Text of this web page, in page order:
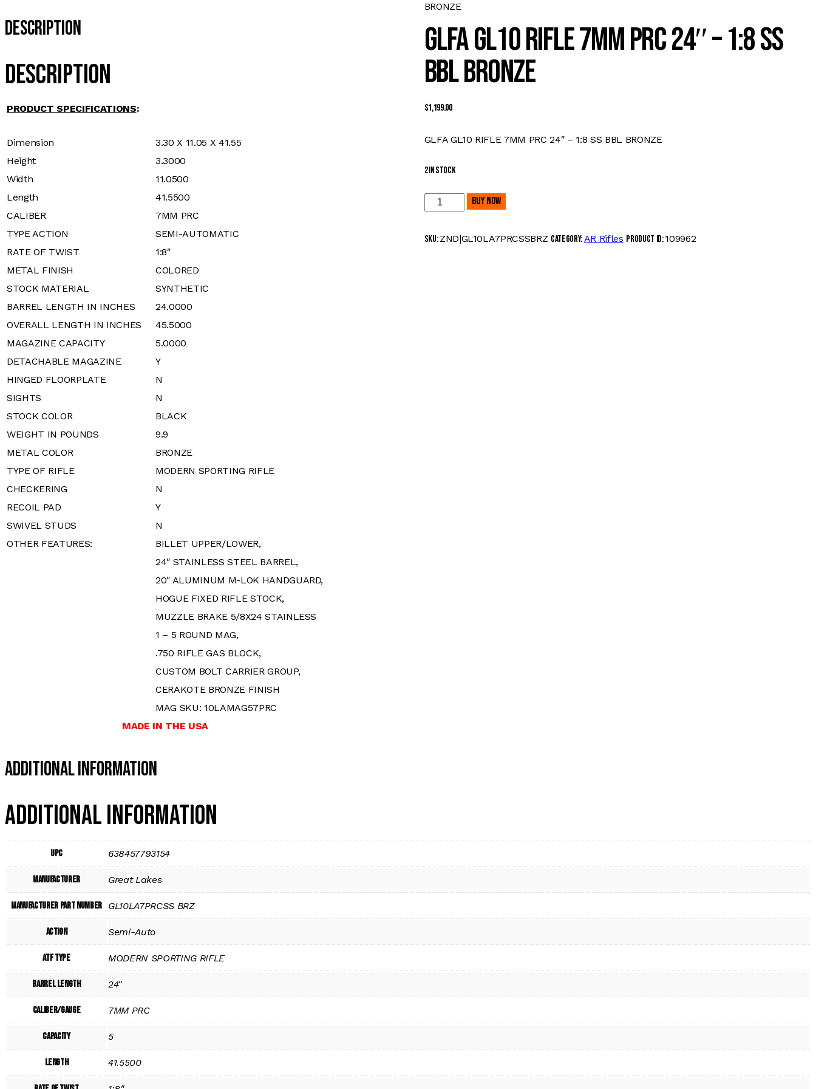
BRONZE
GLFA GL10 RIFLE 7MM PRC 24″ – 1:8 SS
BBL BRONZE
$1,199.00
GLFA GL10 RIFLE 7MM PRC 24″ – 1:8 SS BBL BRONZE
2 in stock
GLFA
Buy now
SKU:ZND|GL10LA7PRCSSBRZ Category: AR Rifles Product ID:109962
Description
Description
PRODUCT SPECIFICATIONS:
Dimension
3.30 X 11.05 X 41.55
Height
3.3000
Width
11.0500
Length
41.5500
CALIBER
7MM PRC
TYPE ACTION
SEMI-AUTOMATIC
RATE OF TWIST
1:8″
METAL FINISH
COLORED
STOCK MATERIAL
SYNTHETIC
BARREL LENGTH IN INCHES
24.0000
OVERALL LENGTH IN INCHES
45.5000
MAGAZINE CAPACITY
5.0000
DETACHABLE MAGAZINE
Y
HINGED FLOORPLATE
N
SIGHTS
N
STOCK COLOR
BLACK
WEIGHT IN POUNDS
9.9
METAL COLOR
BRONZE
TYPE OF RIFLE
MODERN SPORTING RIFLE
CHECKERING
N
RECOIL PAD
Y
SWIVEL STUDS
N
OTHER FEATURES:
BILLET UPPER/LOWER,
24″ STAINLESS STEEL BARREL,
20″ ALUMINUM M-LOK HANDGUARD,
HOGUE FIXED RIFLE STOCK,
MUZZLE BRAKE 5/8X24 STAINLESS
1 – 5 ROUND MAG,
.750 RIFLE GAS BLOCK,
CUSTOM BOLT CARRIER GROUP,
CERAKOTE BRONZE FINISH
MAG SKU: 10LAMAG57PRC
MADE IN THE USA
Additional Information
Additional information
UPC 638457793154
Manufacturer Great Lakes
Manufacturer Part Number GL10LA7PRCSS BRZ
Action Semi-Auto
ATF Type MODERN SPORTING RIFLE
Barrel Length 24"
Caliber/Gauge 7MM PRC
Capacity 5
Length 41.5500